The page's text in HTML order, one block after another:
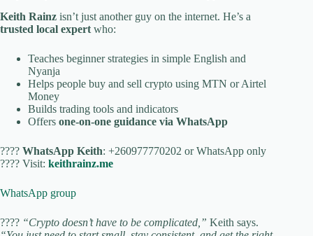
Keith Rainz isn’t just another guy on the internet. He’s a
trusted local expert who:
Teaches beginner strategies in simple English and
Nyanja
Helps people buy and sell crypto using MTN or Airtel
Money
Builds trading tools and indicators
Offers one-on-one guidance via WhatsApp
???? WhatsApp Keith: +260977770202 or WhatsApp only
???? Visit: keithrainz.me
WhatsApp group
???? “Crypto doesn’t have to be complicated,” Keith says.